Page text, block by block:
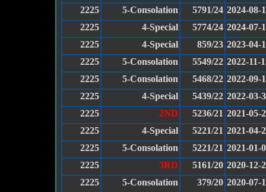
2225
5-Consolation 5791/24 2024-08-
2225
4-Special 5774/24 2024-07-
2225
4-Special 859/23 2023-04-
2225
5-Consolation 5549/22 2022-11-
2225
5-Consolation 5468/22 2022-09-
2225
4-Special 5439/22 2022-03-
2225
2ND 5236/21 2021-05-
2225
4-Special 5221/21 2021-04-
2225
5-Consolation 5221/21 2021-01-
2225
3RD 5161/20 2020-12-
2225
5-Consolation 379/20 2020-07-